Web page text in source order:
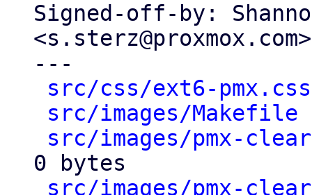
Signed-off-by:
<s.sterz@proxmox.com>
---
src/css/ext6-pmx.css
src/images/Makefile
src/images/pmx-
0 bytes
src/images/pmx-